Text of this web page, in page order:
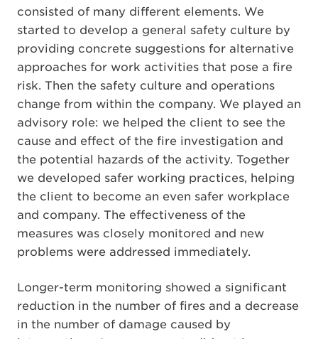
consisted of many different elements. We
started to develop a general safety culture by
providing concrete suggestions for alternative
approaches for work activities that pose a fire
risk. Then the safety culture and operations
change from within the company. We played an
advisory role: we helped the client to see the
cause and effect of the fire investigation and
the potential hazards of the activity. Together
we developed safer working practices, helping
the client to become an even safer workplace
and company. The effectiveness of the
measures was closely monitored and new
problems were addressed immediately.
Longer-term monitoring showed a significant
reduction in the number of fires and a decrease
in the number of damage caused by